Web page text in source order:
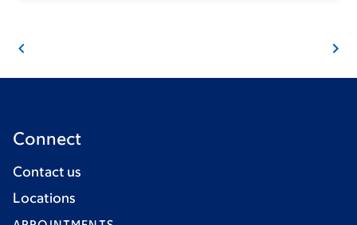
Connect
Contact us
Locations